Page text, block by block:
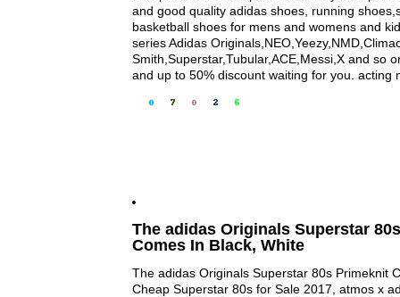
and good quality adidas shoes, running
basketball shoes for mens and womens and
series Adidas
Smith,Superstar,Tubular,ACE,Messi,X and so
and up to 50% discount waiting for you. acting
The adidas Originals Superstar
Comes In Black, White
The adidas Originals Superstar 80s Primeknit
Cheap Superstar 80s for Sale 2017, atmos x